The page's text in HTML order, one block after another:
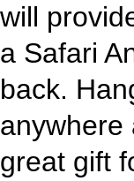
will
a Safari
back.
anywhere
great gift